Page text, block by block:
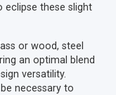
these slight
or wood, steel
an optimal blend
versatility.
necessary to